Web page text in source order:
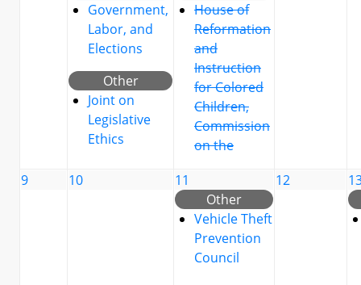
Government,
Labor, and
Elections
Other
Joint on
Legislative
Ethics
House of
Reformation
and
Instruction
for Colored
Children,
Commission
on the
9 10
11
Other
Vehicle Theft
Prevention
Council
12